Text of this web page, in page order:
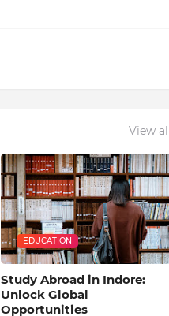
View all
EDUCATION
Study Abroad in Indore:
Unlock Global
Opportunities